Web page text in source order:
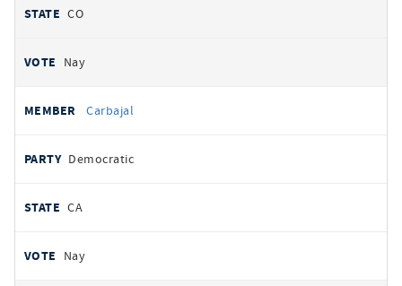
CO
Nay
Carbajal
Democratic
CA
Nay